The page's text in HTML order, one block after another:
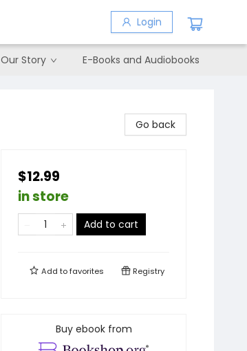
Login
Our Story E-Books and Audiobooks
Go back
$12.99
in store
Add to cart
Add tofavorites Registry
Buy ebook from